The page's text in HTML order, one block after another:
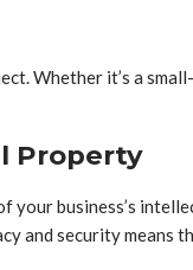
Whether it’s a
Property
your business’s
and security means